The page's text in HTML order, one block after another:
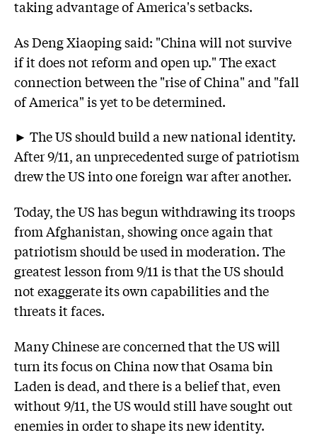
taking advantage of America's setbacks.
As Deng Xiaoping said: "China will not survive
if it does not reform and open up." The exact
connection between the "rise of China" and "fall
of America" is yet to be determined.
► The US should build a new national identity.
After 9/11, an unprecedented surge of patriotism
drew the US into one foreign war after another.
Today, the US has begun withdrawing its troops
from Afghanistan, showing once again that
patriotism should be used in moderation. The
greatest lesson from 9/11 is that the US should
not exaggerate its own capabilities and the
threats it faces.
Many Chinese are concerned that the US will
turn its focus on China now that Osama bin
Laden is dead, and there is a belief that, even
without 9/11, the US would still have sought out
enemies in order to shape its new identity.